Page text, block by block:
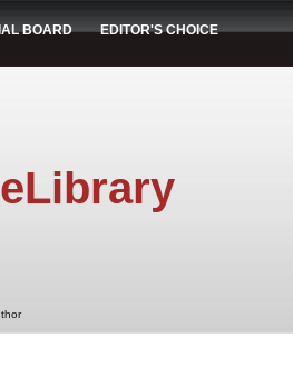
BOARD EDITOR'S CHOICE
eLibrary